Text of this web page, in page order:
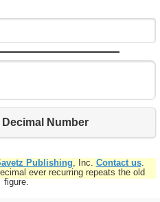
Number
Publishing, Inc. Contact us.
ever recurring repeats the old
figure.